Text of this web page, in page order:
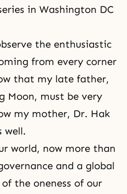
in Washington DC
the enthusiastic
from every corner
that my late father,
Moon, must be very
my mother, Dr. Hak
well.
world, now more than
and a global
the oneness of our